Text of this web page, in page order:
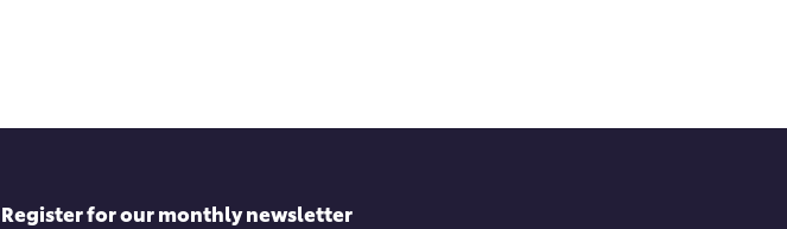
Register for our monthly newsletter